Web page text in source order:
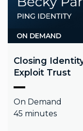
ON DEMAND
Closing
Exploit Trust
On Demand
45 minutes